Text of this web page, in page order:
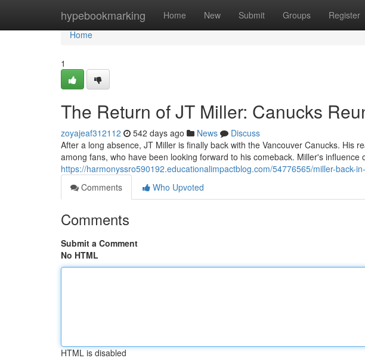
hypebookmarking Home New Submit Groups Register
Home
Home
1
The Return of JT Miller: Canucks
zoyajeaf312112 542 days ago News
Discuss
After a long absence, JT Miller is finally back with the Vancouver Canucks. His
among fans, who have been looking forward to his comeback. Miller's influence
https://harmonyssro590192.educationalimpactblog.com/54776565/miller-back-
Comments
Who Upvoted
Comments
Submit a Comment
No HTML
HTML is disabled